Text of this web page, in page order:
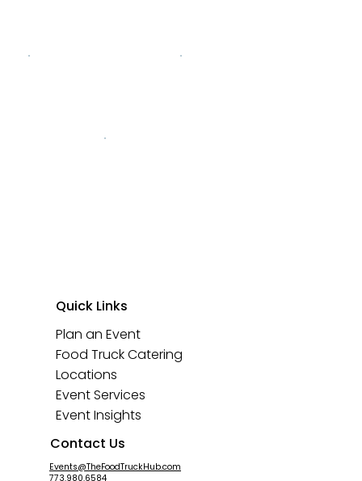
Quick Links
Plan an Event
Food Truck Catering
Locations
Event Services
Event Insights
Contact Us
Events@TheFoodTruckHub.com
773.980.6584